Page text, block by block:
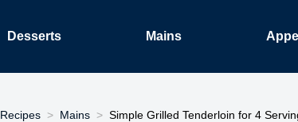
Desserts Mains
Recipes Mains Simple Grilled Tenderloin for 4